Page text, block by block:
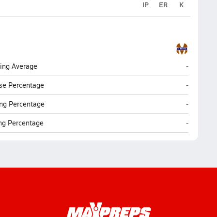
IP ER K
Average Madison
-
Percentage Madison
-
Percentage Madison
-
Percentage Madison
-